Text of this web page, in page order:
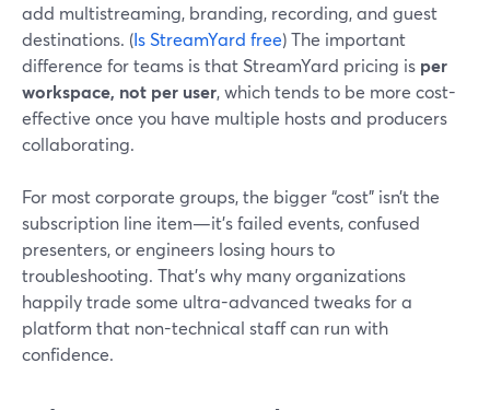
add multistreaming, branding, recording, and guest
destinations. (Is StreamYard free) The important
difference for teams is that StreamYard pricing is per
workspace, not per user, which tends to be more cost-
effective once you have multiple hosts and producers
collaborating.
For most corporate groups, the bigger “cost” isn’t the
subscription line item—it’s failed events, confused
presenters, or engineers losing hours to
troubleshooting. That’s why many organizations
happily trade some ultra-advanced tweaks for a
platform that non-technical staff can run with
confidence.